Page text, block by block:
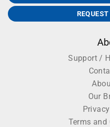
Support /
Our
Terms and